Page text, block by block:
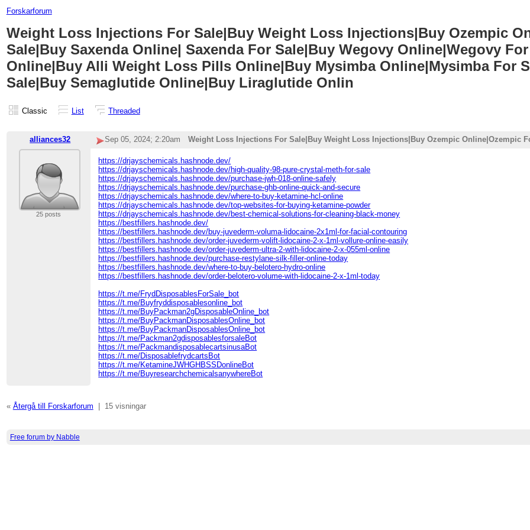
Forskarforum
Weight Loss Injections For Sale|Buy Weight Loss Injections|Buy Ozempic
Sale|Buy Saxenda Online| Saxenda For Sale|Buy Wegovy Online|Wegovy
Online|Buy Alli Weight Loss Pills Online|Buy Mysimba Online|Mysimba For
Sale|Buy Semaglutide Online|Buy Liraglutide Onlin
Classic List Threaded
alliances32 Sep 05, 2024; 2:20am Weight Loss Injections For Sale|Buy Weight Loss Injections|Buy Ozempic
25 posts
https://drjayschemicals.hashnode.dev/
https://drjayschemicals.hashnode.dev/high-quality-98-pure-crystal-meth-for-sale
https://drjayschemicals.hashnode.dev/purchase-jwh-018-online-safely
https://drjayschemicals.hashnode.dev/purchase-ghb-online-quick-and-secure
https://drjayschemicals.hashnode.dev/where-to-buy-ketamine-hcl-online
https://drjayschemicals.hashnode.dev/top-websites-for-buying-ketamine-powder
https://drjayschemicals.hashnode.dev/best-chemical-solutions-for-cleaning-black-money
https://bestfillers.hashnode.dev/
https://bestfillers.hashnode.dev/buy-juvederm-voluma-lidocaine-2x1ml-for-facial-contouring
https://bestfillers.hashnode.dev/order-juvederm-volift-lidocaine-2-x-1ml-vollure-online-easily
https://bestfillers.hashnode.dev/order-juvederm-ultra-2-with-lidocaine-2-x-055ml-online
https://bestfillers.hashnode.dev/purchase-restylane-silk-filler-online-today
https://bestfillers.hashnode.dev/where-to-buy-belotero-hydro-online
https://bestfillers.hashnode.dev/order-belotero-volume-with-lidocaine-2-x-1ml-today
https://t.me/FrydDisposablesForSale_bot
https://t.me/Buyfryddisposablesonline_bot
https://t.me/BuyPackman2gDisposableOnline_bot
https://t.me/BuyPackmanDisposablesOnline_bot
https://t.me/BuyPackmanDisposablesOnline_bot
https://t.me/Packman2gdisposablesforsaleBot
https://t.me/PackmandisposablecartsinusaBot
https://t.me/DisposablefrydcartsBot
https://t.me/KetamineJWHGHBSSDonlineBot
https://t.me/BuyresearchchemicalsanywhereBot
« Återgå till Forskarforum 15 visningar
Free forum by Nabble